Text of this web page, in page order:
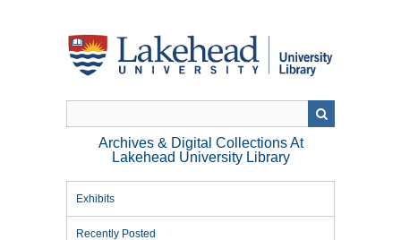
Archives & Digital Collections At
Lakehead University Library
Exhibits
Recently Posted